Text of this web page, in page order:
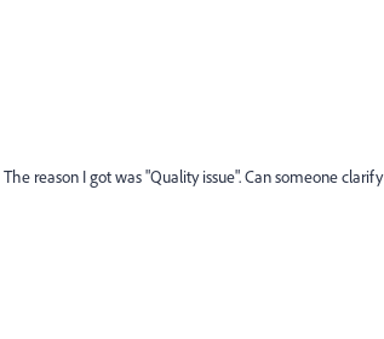
reason I got was "Quality issue". Can someone clarify